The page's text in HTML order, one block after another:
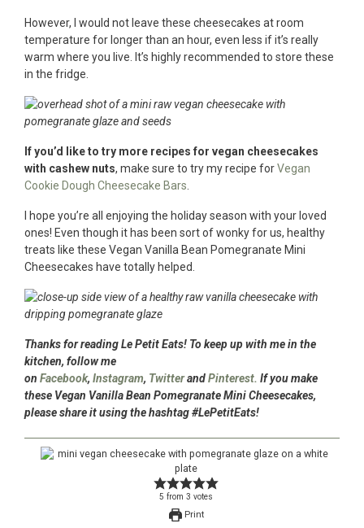
However, I would not leave these cheesecakes at room
temperature for longer than an hour, even less if it’s really
warm where you live. It’s highly recommended to store these
in the fridge.
If you’d like to try more recipes for vegan cheesecakes
with cashew nuts, make sure to try my recipe forVegan
Cookie Dough Cheesecake Bars
I hope you’re all enjoying the holiday season with your loved
ones! Even though it has been sort of wonky for us, healthy
treats like these Vegan Vanilla Bean Pomegranate Mini
Cheesecakes have totally helped.
Thanks for reading Le Petit Eats! To keep up with me in the
kitchen, follow me
on Facebook, Instagram, TwitterandPinterest. If you make
these Vegan Vanilla Bean Pomegranate Mini Cheesecakes,
please share it using the hashtag #LePetitEats!
5 from 3 votes
Print